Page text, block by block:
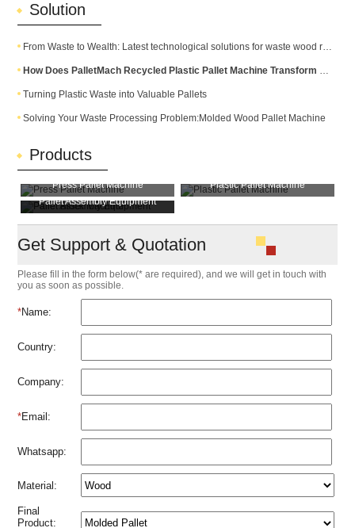
Solution
From Waste to Wealth: Latest technological solutions for waste wood recycling
How Does PalletMach Recycled Plastic Pallet Machine Transform Waste into Durable Plastic Pallets?
Turning Plastic Waste into Valuable Pallets
Solving Your Waste Processing Problem:Molded Wood Pallet Machine
Products
Press Pallet Machine
Plastic Pallet Machine
Pallet Block Machine
Pallet Assembly Equipment
Get Support & Quotation
Please fill in the form below(* are required), and we will get in touch with
you as soon as possible.
*Name:
Country:
Company:
*Email:
Whatsapp:
Material:
Final
Product: